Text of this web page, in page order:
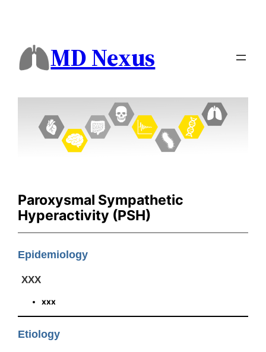
MD Nexus
Paroxysmal Sympathetic
Hyperactivity (PSH)
Epidemiology
XXX
xxx
Etiology